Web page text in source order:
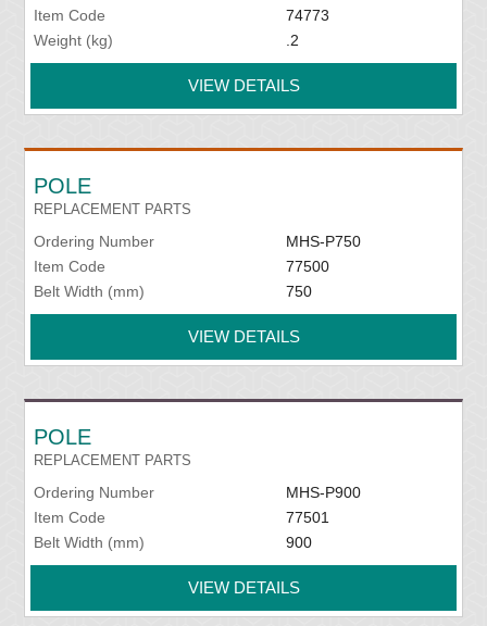
Item Code
74773
Weight (kg)
.2
VIEW DETAILS
POLE
REPLACEMENT PARTS
Ordering Number
MHS-P750
Item Code
77500
Belt Width (mm)
750
VIEW DETAILS
POLE
REPLACEMENT PARTS
Ordering Number
MHS-P900
Item Code
77501
Belt Width (mm)
900
VIEW DETAILS